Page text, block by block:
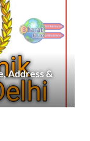
Address &